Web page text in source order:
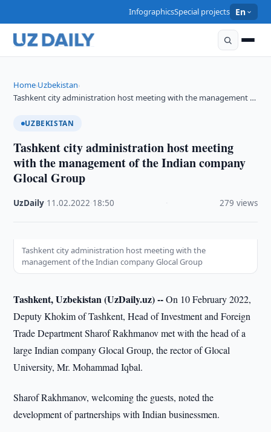
InfographicsSpecial projects En
Home›Uzbekistan›
Tashkent city administration host meeting with the management …
UZBEKISTAN
Tashkent city administration host meeting
with the management of the Indian company
Glocal Group
UzDaily 11.02.2022 18:50 279 views
Tashkent city administration host meeting with the
management of the Indian company Glocal Group
Tashkent, Uzbekistan (UzDaily.uz) --On 10 February 2022,
Deputy Khokim of Tashkent, Head of Investment and Foreign
Trade Department Sharof Rakhmanov met with the head of a
large Indian company Glocal Group, the rector of Glocal
University, Mr. Mohammad Iqbal.
Sharof Rakhmanov, welcoming the guests, noted the
development of partnerships with Indian businessmen.